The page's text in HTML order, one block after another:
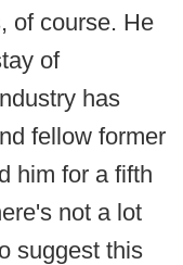
of course. He
of
has
fellow former
him for a fifth
not a lot
suggest this